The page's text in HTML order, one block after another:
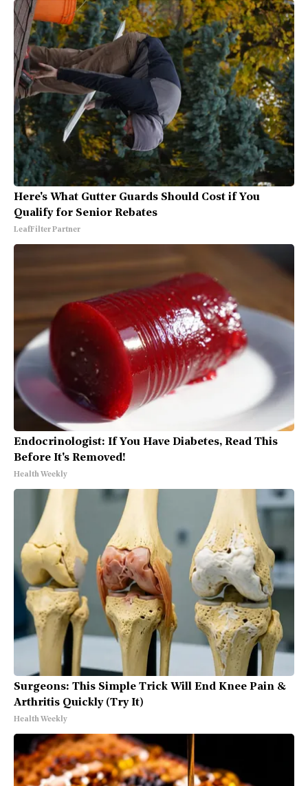
Here's What Gutter Guards Should Cost if You
Qualify for Senior Rebates
LeafFilter Partner
Endocrinologist: If You Have Diabetes, Read This
Before It's Removed!
Health Weekly
Surgeons: This Simple Trick Will End Knee Pain &
Arthritis Quickly (Try It)
Health Weekly